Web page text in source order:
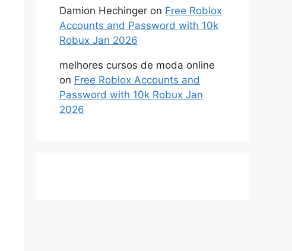
Damion Hechinger on Free Roblox
Accounts and Password with 10k
Robux Jan 2026
melhores cursos de moda online
on Free Roblox Accounts and
Password with 10k Robux Jan
2026